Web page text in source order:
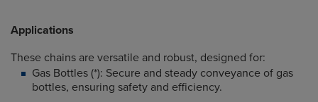
Applications
These chains are versatile and robust, designed for:
Gas Bottles (*): Secure and steady conveyance of gas
bottles, ensuring safety and efficiency.